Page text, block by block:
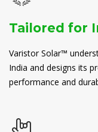
Tailored for
Varistor Solar™
India and designs its
performance and